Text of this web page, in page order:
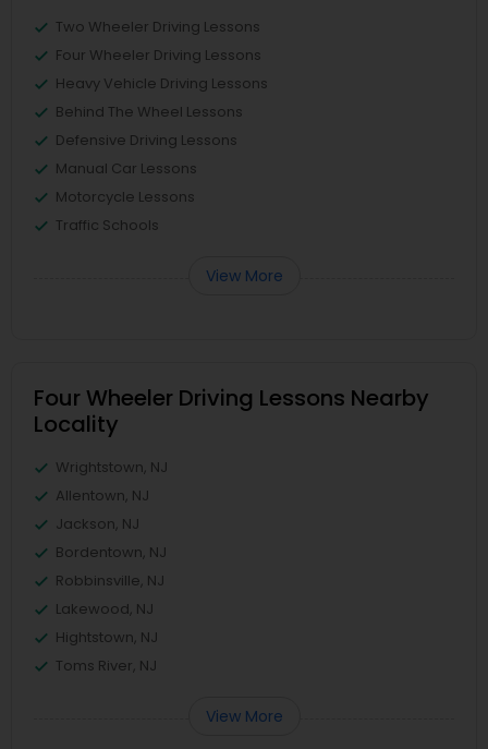
Two Wheeler Driving Lessons
Four Wheeler Driving Lessons
Heavy Vehicle Driving Lessons
Behind The Wheel Lessons
Defensive Driving Lessons
Manual Car Lessons
Motorcycle Lessons
Traffic Schools
View More
Four Wheeler Driving Lessons Nearby
Locality
Wrightstown, NJ
Allentown, NJ
Jackson, NJ
Bordentown, NJ
Robbinsville, NJ
Lakewood, NJ
Hightstown, NJ
Toms River, NJ
View More